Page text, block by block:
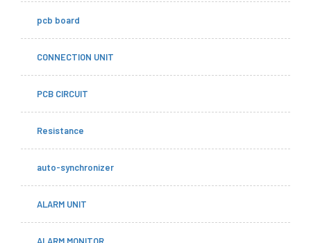
pcb board
CONNECTION UNIT
PCB CIRCUIT
Resistance
auto-synchronizer
ALARM UNIT